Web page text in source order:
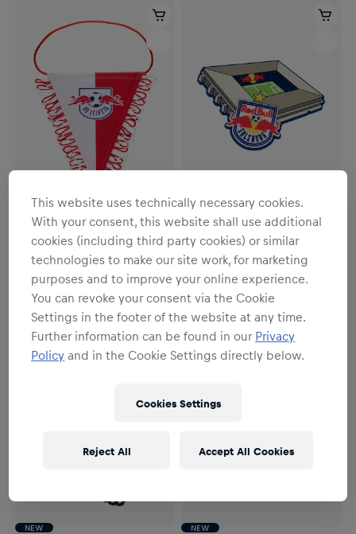
Unisex
RBL Logo Pennant
NEW
RBS Stadium Magnet
NEW NEW
This website uses technically necessary cookies.
With your consent, this website shall use additional
cookies (including third party cookies) or similar
technologies to make our site work, for marketing
purposes and to improve your online experience.
You can revoke your consent via the Cookie
Settings in the footer of the website at any time.
Further information can be found in our Privacy
Policy and in the Cookie Settings directly below.
Cookies Settings
Reject All Accept All Cookies